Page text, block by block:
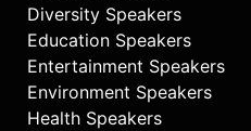
Diversity Speakers
Education Speakers
Entertainment Speakers
Environment Speakers
Health Speakers